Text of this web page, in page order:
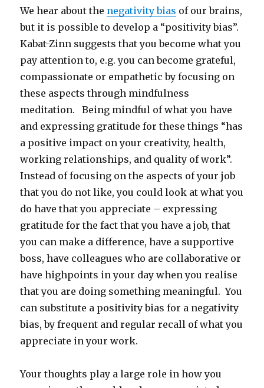
We hear about the negativity bias of our brains,
but it is possible to develop a “positivity bias”.
Kabat-Zinn suggests that you become what you
pay attention to, e.g. you can become grateful,
compassionate or empathetic by focusing on
these aspects through mindfulness
meditation. Being mindful of what you have
and expressing gratitude for these things “has
a positive impact on your creativity, health,
working relationships, and quality of work”.
Instead of focusing on the aspects of your job
that you do not like, you could look at what you
do have that you appreciate – expressing
gratitude for the fact that you have a job, that
you can make a difference, have a supportive
boss, have colleagues who are collaborative or
have highpoints in your day when you realise
that you are doing something meaningful. You
can substitute a positivity bias for a negativity
bias, by frequent and regular recall of what you
appreciate in your work.
Your thoughts play a large role in how you